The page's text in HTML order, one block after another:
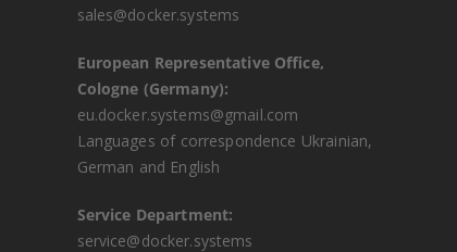
sales@docker.systems
European Representative Office,
Cologne (Germany):
eu.docker.systems@gmail.com
Languages ​​of correspondence Ukrainian,
German and English
Service Department:
service@docker.systems